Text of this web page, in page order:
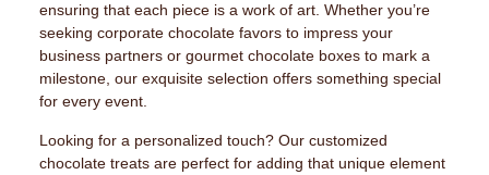
ensuring that each piece is a work of art. Whether you’re
seeking corporate chocolate favors to impress your
business partners or gourmet chocolate boxes to mark a
milestone, our exquisite selection offers something special
for every event.
Looking for a personalized touch? Our customized
chocolate treats are perfect for adding that unique element